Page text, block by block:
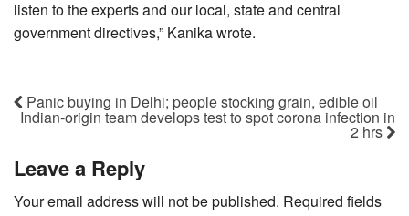
listen to the experts and our local, state and central
government directives,” Kanika wrote.
Panic buying in Delhi; people stocking grain, edible oil
Indian-origin team develops test to spot corona infection in
2 hrs
Leave a Reply
Your email address will not be published. Required fields